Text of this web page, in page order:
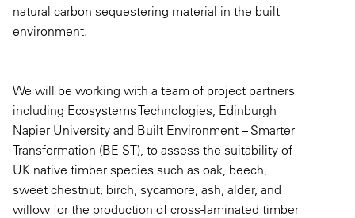
natural carbon sequestering material in the built
environment.
We will be working with a team of project partners
including Ecosystems Technologies, Edinburgh
Napier University and Built Environment – Smarter
Transformation (BE-ST), to assess the suitability of
UK native timber species such as oak, beech,
sweet chestnut, birch, sycamore, ash, alder, and
willow for the production of cross-laminated timber